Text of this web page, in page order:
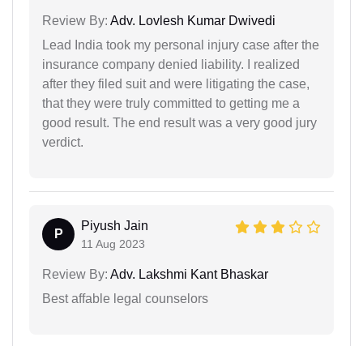
Review By: Adv. Lovlesh Kumar Dwivedi
Lead India took my personal injury case after the
insurance company denied liability. I realized
after they filed suit and were litigating the case,
that they were truly committed to getting me a
good result. The end result was a very good jury
verdict.
P
Piyush Jain
11 Aug 2023
Review By: Adv. Lakshmi Kant Bhaskar
Best affable legal counselors